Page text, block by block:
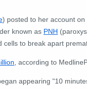
) posted to her account
known as PNH
cells to break apart
, according to
appearing "10